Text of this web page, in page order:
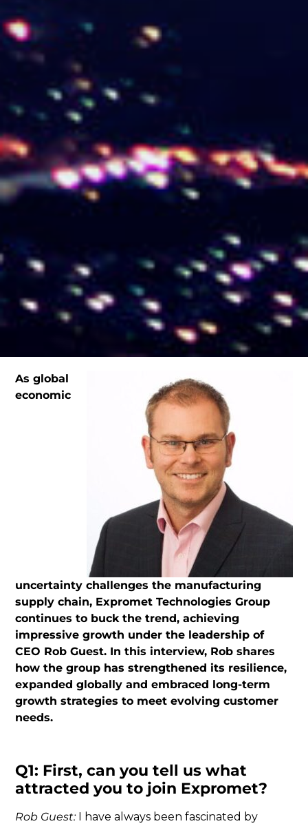
As global
economic
uncertainty challenges the manufacturing
supply chain, Expromet Technologies Group
continues to buck the trend, achieving
impressive growth under the leadership of
CEO Rob Guest. In this interview, Rob shares
how the group has strengthened its resilience,
expanded globally and embraced long-term
growth strategies to meet evolving customer
needs.
Q1: First, can you tell us what
attracted you to join Expromet?
Rob Guest:I have always been fascinated by